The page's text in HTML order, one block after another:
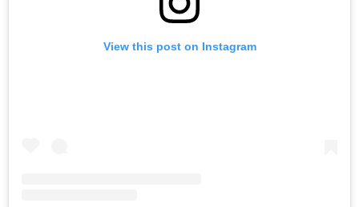
View this post on Instagram